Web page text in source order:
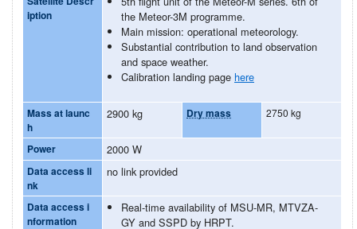
iption
the Meteor-3M programme.
Main mission: operational meteorology.
Substantial contribution to land observation
and space weather.
Calibration landing page here
Mass at launc
h
2900 kg Dry mass 2750 kg
Power 2000 W
Data access li
nk
no link provided
Data access i
nformation
Real-time availability of MSU-MR, MTVZA-
GY and SSPD by HRPT.